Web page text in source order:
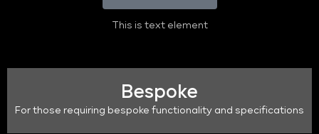
This is text element
Bespoke
For those requiring bespoke functionality and specifications